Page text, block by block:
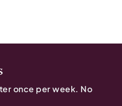
once per week. No